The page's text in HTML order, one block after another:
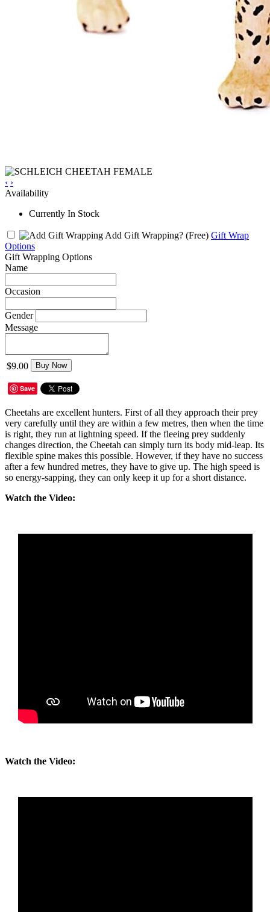
‹ ›
Availability
Currently In Stock
Add Gift Wrapping? (Free) Gift Wrap
Options
Gift Wrapping Options
Name
Occasion
Gender
Message
$9.00 Buy Now
Save
Cheetahs are excellent hunters. First of all they approach their prey
very carefully until they are within a few metres, then when the time
is right, they run at lightning speed. If the fleeing prey suddenly
changes direction, the Cheetah can simply turn its body mid-leap. Its
flexible spine makes this possible. However, if they have no success
after a few hundred metres, they have to give up. The high speed is
so energy-sapping, they can only keep it up for a short distance.
Watch the Video:
Watch the Video: